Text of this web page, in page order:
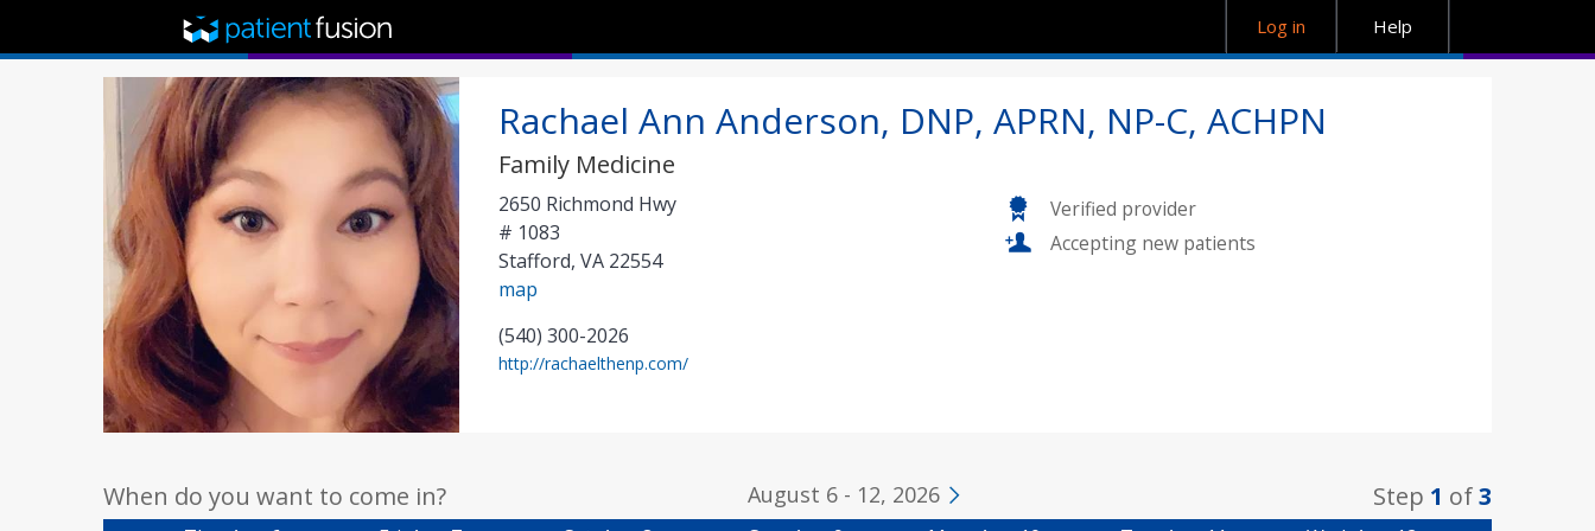
Help
Log in
Rachael Ann Anderson, DNP, APRN, NP-C, ACHPN
Family Medicine
Verified provider
Accepting new patients
2650 Richmond Hwy
# 1083
Stafford, VA 22554
map
(540) 300-2026
http://rachaelthenp.com/(
When do you want to come in? August 6 - 12, 2026 Step 1 of3